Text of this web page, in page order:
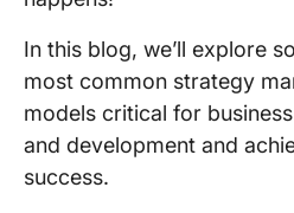
In this blog, we’ll explore
most common strategy
models critical for
and development and
success.